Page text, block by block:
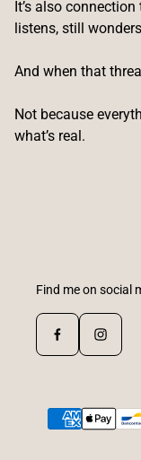
It’s also
listens, still
And when that
Not because
what’s real.
Find me on social